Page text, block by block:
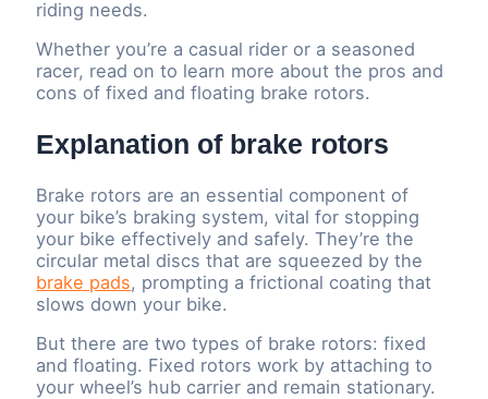
riding needs.
Whether you’re a casual rider or a seasoned
racer, read on to learn more about the pros and
cons of fixed and floating brake rotors.
Explanation of brake rotors
Brake rotors are an essential component of
your bike’s braking system, vital for stopping
your bike effectively and safely. They’re the
circular metal discs that are squeezed by the
brake pads, prompting a frictional coating that
slows down your bike.
But there are two types of brake rotors: fixed
and floating. Fixed rotors work by attaching to
your wheel’s hub carrier and remain stationary.